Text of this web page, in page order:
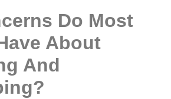
Do Most
About
And